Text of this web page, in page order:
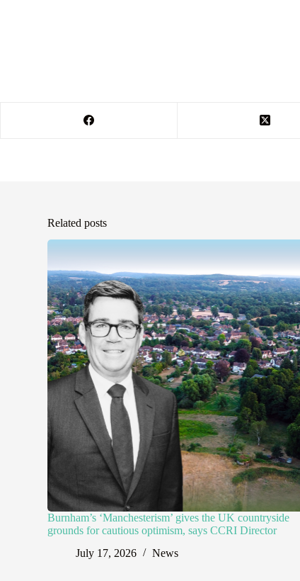
Related posts
Burnham’s ‘Manchesterism’ gives the UK countryside
grounds for cautious optimism, says CCRI Director
July 17, 2026
News